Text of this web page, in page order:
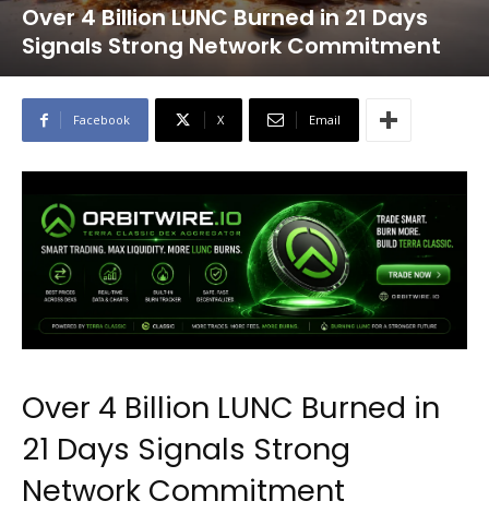
Over 4 Billion LUNC Burned in 21 Days
Signals Strong Network Commitment
Facebook X Email
Over 4 Billion LUNC Burned in
21 Days Signals Strong
Network Commitment